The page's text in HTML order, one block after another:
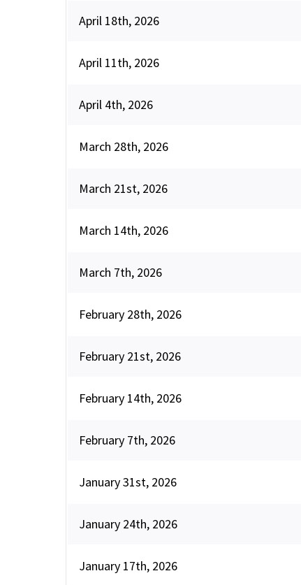
April 18th, 2026
April 11th, 2026
April 4th, 2026
March 28th, 2026
March 21st, 2026
March 14th, 2026
March 7th, 2026
February 28th, 2026
February 21st, 2026
February 14th, 2026
February 7th, 2026
January 31st, 2026
January 24th, 2026
January 17th, 2026